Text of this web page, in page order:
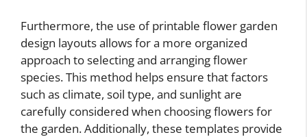
Furthermore, the use of printable flower garden
design layouts allows for a more organized
approach to selecting and arranging flower
species. This method helps ensure that factors
such as climate, soil type, and sunlight are
carefully considered when choosing flowers for
the garden. Additionally, these templates provide